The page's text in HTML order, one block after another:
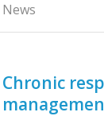
News
Chronic